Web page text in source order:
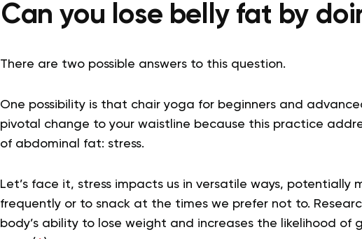
Can you lose belly fat by
There are two possible answers to this question.
One possibility is that chair yoga for beginners and
pivotal change to your waistline because this practice
of abdominal fat: stress.
Let’s face it, stress impacts us in versatile ways, potentially
frequently or to snack at the times we prefer not to.
body’s ability to lose weight and increases the likelihood of